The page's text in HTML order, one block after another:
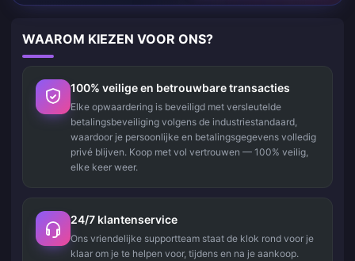
WAAROM KIEZEN VOOR ONS?
100% veilige en betrouwbare transacties
Elke opwaardering is beveiligd met versleutelde
betalingsbeveiliging volgens de industriestandaard,
waardoor je persoonlijke en betalingsgegevens volledig
privé blijven. Koop met vol vertrouwen — 100% veilig,
elke keer weer.
24/7 klantenservice
Ons vriendelijke supportteam staat de klok rond voor je
klaar om je te helpen voor, tijdens en na je aankoop.